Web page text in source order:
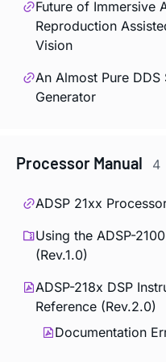
Future of Immersive
Reproduction
Vision
An Almost Pure DDS
Generator
Processor Manual 4
ADSP 21xx
Using the ADSP-
(Rev.1.0)
ADSP-218x DSP
Reference (Rev.2.0)
Documentation